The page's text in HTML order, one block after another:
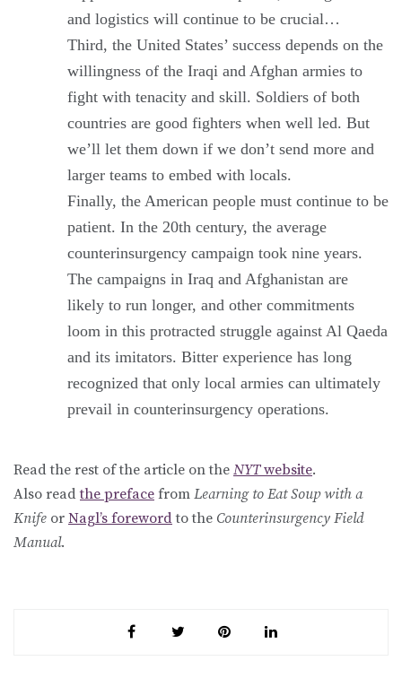
and logistics will continue to be crucial…
Third, the United States’ success depends on the
willingness of the Iraqi and Afghan armies to
fight with tenacity and skill. Soldiers of both
countries are good fighters when well led. But
we’ll let them down if we don’t send more and
larger teams to embed with locals.
Finally, the American people must continue to be
patient. In the 20th century, the average
counterinsurgency campaign took nine years.
The campaigns in Iraq and Afghanistan are
likely to run longer, and other commitments
loom in this protracted struggle against Al Qaeda
and its imitators. Bitter experience has long
recognized that only local armies can ultimately
prevail in counterinsurgency operations.
Read the rest of the article on the NYTwebsite.
Also readthe preface from Learning to Eat Soup with a
Knife or Nagl’s forewordto the Counterinsurgency Field
Manual.